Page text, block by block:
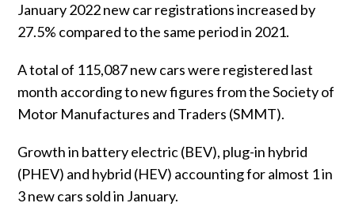
January 2022 new car registrations increased by
27.5% compared to the same period in 2021.
A total of 115,087 new cars were registered last
month according to new figures from the Society of
Motor Manufactures and Traders (SMMT).
Growth in battery electric (BEV), plug-in hybrid
(PHEV) and hybrid (HEV) accounting for almost 1 in
3 new cars sold in January.